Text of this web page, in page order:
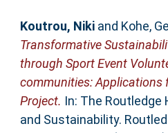
Koutrou, Nikiand Kohe,
Transformative
through Sport Event
communities: Applications
Project. In: The Routledge
and Sustainability.